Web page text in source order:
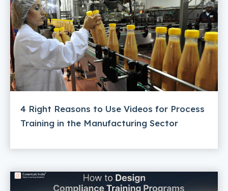
4 Right Reasons to Use Videos for Process
Training in the Manufacturing Sector